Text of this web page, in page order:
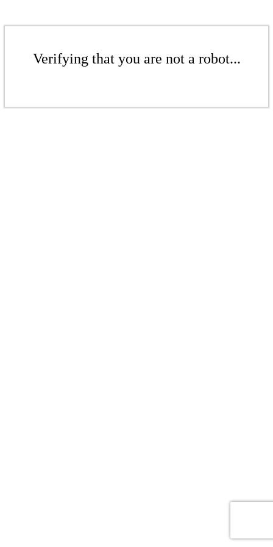
Verifying that you are not a robot...